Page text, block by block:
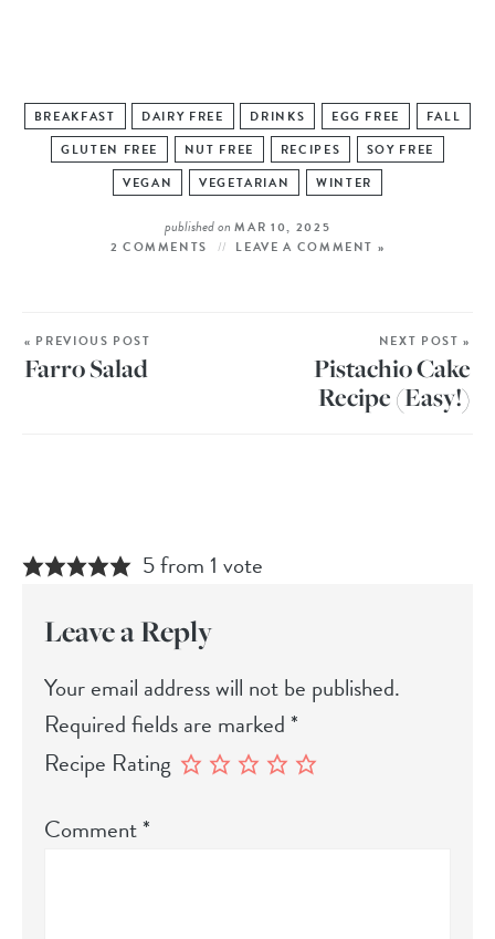
BREAKFAST DAIRY FREE DRINKS EGG FREE
FALL
GLUTEN FREE
NUT FREE RECIPES
SOY FREE
VEGAN
VEGETARIAN WINTER
published on MAR 10, 2025
2 COMMENTS
LEAVE A COMMENT »
« PREVIOUS POST
Farro Salad
NEXT POST »
Pistachio Cake
Recipe (Easy!)
5 from 1 vote
Leave a Reply
Your email address will not be published.
Required fields are marked*
Recipe Rating
Comment*